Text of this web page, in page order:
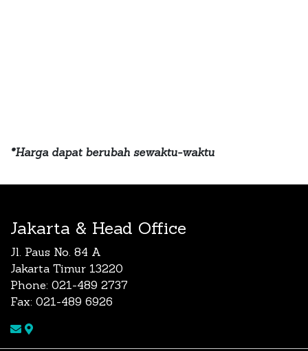
*Harga dapat berubah sewaktu-waktu
Jakarta & Head Office
Jl. Paus No. 84 A
Jakarta Timur 13220
Phone: 021-489 2737
Fax: 021-489 6926